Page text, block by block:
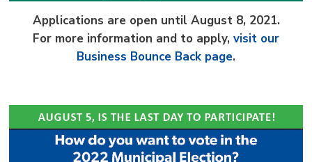
Applications are open until August 8, 2021.
For more information and to apply, visit our
Business Bounce Back page.